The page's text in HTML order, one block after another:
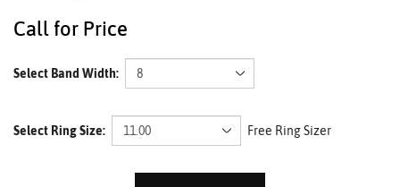
Call for Price
Select Band Width:
Select Ring Size: Free Ring Sizer